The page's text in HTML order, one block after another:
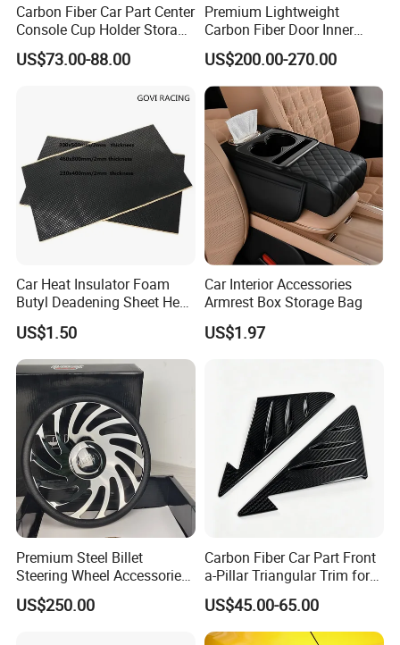
Carbon Fiber Car Part Center
Console Cup Holder Storage
Trim Panel for Porsche
Macan 2014-2020
US$73.00-88.00
Premium Lightweight
Carbon Fiber Door Inner
Handle Trim for Car Parts
US$200.00-270.00
Car Heat Insulator Foam
Butyl Deadening Sheet Heat
Resistant Sound Absorb
Mat
US$1.50
Car Interior Accessories
Armrest Box Storage Bag
US$1.97
Premium Steel Billet
Steering Wheel Accessories
for Vehicles
US$250.00
Carbon Fiber Car Part Front
a-Pillar Triangular Trim for
2003-2006 Nissan 350z
(Z33)
US$45.00-65.00